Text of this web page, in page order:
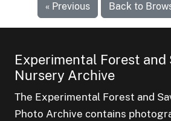
« Previous Back to
Experimental Forest and
Nursery Archive
The Experimental Forest and
Photo Archive contains